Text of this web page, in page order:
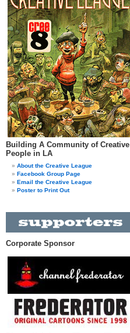
Building A Community of Creative
People in LA
About the Creative League
Facebook Group Page
Email the Creative League
Poster to Print Out
Corporate Sponsor